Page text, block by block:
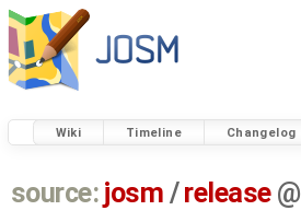
Wiki Timeline Changelog
source: josm / release @